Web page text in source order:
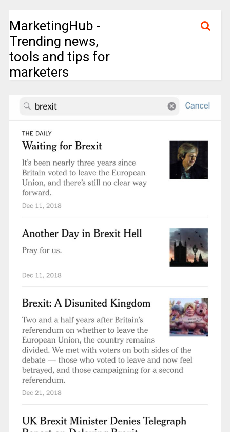
MarketingHub -
Trending news,
tools and tips for
marketers